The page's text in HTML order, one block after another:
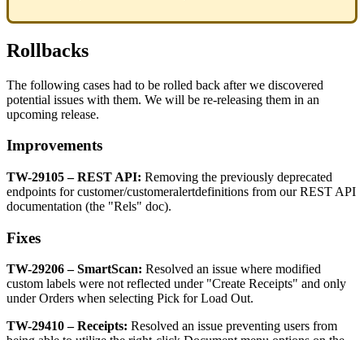
Rollbacks
The following cases had to be rolled back after we discovered
potential issues with them. We will be re-releasing them in an
upcoming release.
Improvements
TW-29105 – REST API: Removing the previously deprecated
endpoints for customer/customeralertdefinitions from our REST API
documentation (the "Rels" doc).
Fixes
TW-29206 – SmartScan: Resolved an issue where modified
custom labels were not reflected under "Create Receipts" and only
under Orders when selecting Pick for Load Out.
TW-29410 – Receipts: Resolved an issue preventing users from